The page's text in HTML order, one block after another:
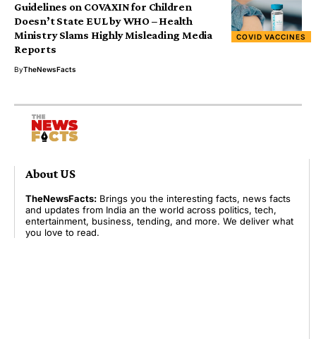
COVID VACCINES
Guidelines on COVAXIN for Children
Doesn’t State EUL by WHO – Health
Ministry Slams Highly Misleading Media
Reports
ByTheNewsFacts
About US
TheNewsFacts: Brings you the interesting facts, news facts
and updates from India an the world across politics, tech,
entertainment, business, tending, and more. We deliver what
you love to read.